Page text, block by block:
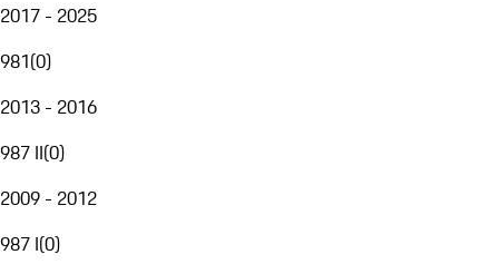
2017 - 2025
981(0)
2013 - 2016
987 II(0)
2009 - 2012
987 I(0)